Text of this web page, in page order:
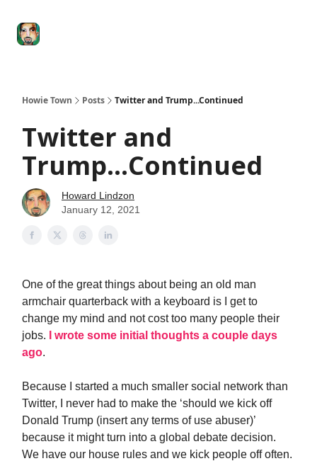
Howie Town Posts Twitter and Trump...Continued
Twitter and
Trump...Continued
Howard Lindzon
January 12, 2021
One of the great things about being an old man
armchair quarterback with a keyboard is I get to
change my mind and not cost too many people their
jobs.
I wrote some initial thoughts a couple days
ago.
Because I started a much smaller social network than
Twitter, I never had to make the ‘should we kick off
Donald Trump (insert any terms of use abuser)’
because it might turn into a global debate decision.
We have our house rules and we kick people off often.